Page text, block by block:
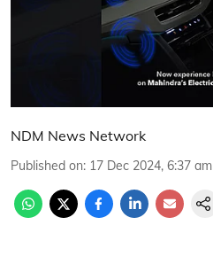
NDM News Network
Published on: 17 Dec 2024, 6:37 am